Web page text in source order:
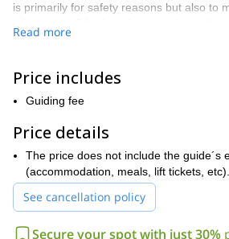
is primarily for safety reasons but also to
sure our bags contain all the necessary
On Saturday, we will meet at 8 am to take
first contact with the Chamonix granite on
route. We will then spend the night in the
On Sunday, we will have breakfast in the
Contamine route, just 30 minutes away
great chance to test your technical skills.
one of the area’s greatest classics.
Read more
Price includes
Guiding fee
Price details
The price does not include the guide´s
(accommodation, meals, lift tickets, etc).
See cancellation policy
Secure your spot with just 30%